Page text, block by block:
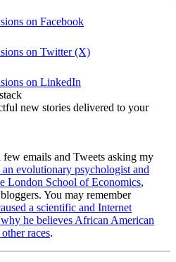
on Facebook
on Twitter (X)
on LinkedIn
new stories delivered to your
emails and Tweets asking my
evolutionary psychologist and
London School of Economics,
You may remember
a scientific and Internet
he believes African American
races.